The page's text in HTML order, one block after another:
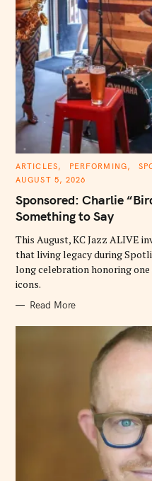
C
T
G
R
S
ARTICLES PERFORMING
AUGUST 5, 2026
Sponsored: Charlie
Something to Say
This August, KC Jazz ALIVE
that living legacy during
long celebration honoring
icons.
Read More